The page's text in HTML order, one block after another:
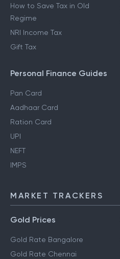
How to Save Tax in Old
Regime
NRI Income Tax
Gift Tax
Personal Finance Guides
Pan Card
Aadhaar Card
Ration Card
UPI
NEFT
IMPS
MARKET TRACKERS
Gold Prices
Gold Rate Bangalore
Gold Rate Chennai